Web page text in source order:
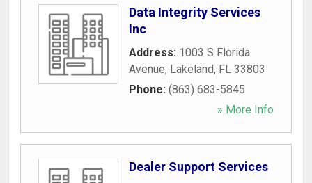
Data Integrity Services
Inc
Address: 1003 S Florida
Avenue, Lakeland, FL 33803
Phone: (863) 683-5845
» More Info
Dealer Support Services